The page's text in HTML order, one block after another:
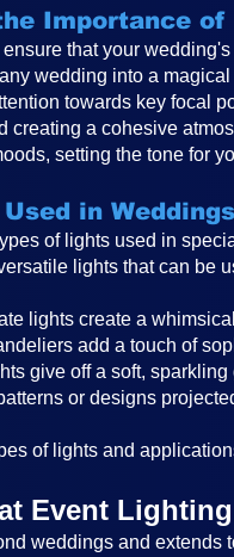
Importance
that your
wedding into a
towards key focal
creating a cohesive
setting the tone for
in Weddings
of lights used in
lights that can be
lights create a
add a touch of
give off a soft,
or designs
of lights and
Event Lighting
weddings and